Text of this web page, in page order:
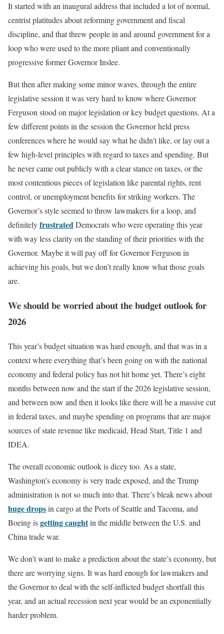
It started with an inaugural address that included a lot of normal,
centrist platitudes about reforming government and fiscal
discipline, and that threw people in and around government for a
loop who were used to the more pliant and conventionally
progressive former Governor Inslee.
But then after making some minor waves, through the entire
legislative session it was very hard to know where Governor
Ferguson stood on major legislation or key budget questions. At a
few different points in the session the Governor held press
conferences where he would say what he didn’t like, or lay out a
few high-level principles with regard to taxes and spending. But
he never came out publicly with a clear stance on taxes, or the
most contentious pieces of legislation like parental rights, rent
control, or unemployment benefits for striking workers. The
Governor’s style seemed to throw lawmakers for a loop, and
definitelyfrustratedDemocrats who were operating this year
with way less clarity on the standing of their priorities with the
Governor. Maybe it will pay off for Governor Ferguson in
achieving his goals, but we don’t really know what those goals
are.
We should be worried about the budget outlook for
2026
This year’s budget situation was hard enough, and that was in a
context where everything that’s been going on with the national
economy and federal policy has not hit home yet. There’s eight
months between now and the start if the 2026 legislative session,
and between now and then it looks like there will be a massive cut
in federal taxes, and maybe spending on programs that are major
sources of state revenue like medicaid, Head Start, Title 1 and
IDEA.
The overall economic outlook is dicey too. As a state,
Washington’s economy is very trade exposed, and the Trump
administration is not so much into that. There’s bleak news about
huge dropsin cargo at the Ports of Seattle and Tacoma, and
Boeing isgetting caughtin the middle between the U.S. and
China trade war.
We don’t want to make a prediction about the state’s economy, but
there are worrying signs. It was hard enough for lawmakers and
the Governor to deal with the self-inflicted budget shortfall this
year, and an actual recession next year would be an exponentially
harder problem.